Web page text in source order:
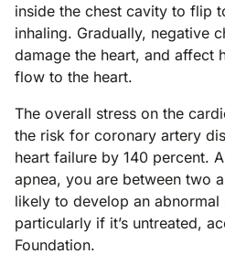
inside the chest cavity to flip
inhaling. Gradually, negative
damage the heart, and affect
flow to the heart.
The overall stress on the
the risk for coronary artery
heart failure by 140 percent.
apnea, you are between two
likely to develop an abnormal
particularly if it’s untreated,
Foundation.